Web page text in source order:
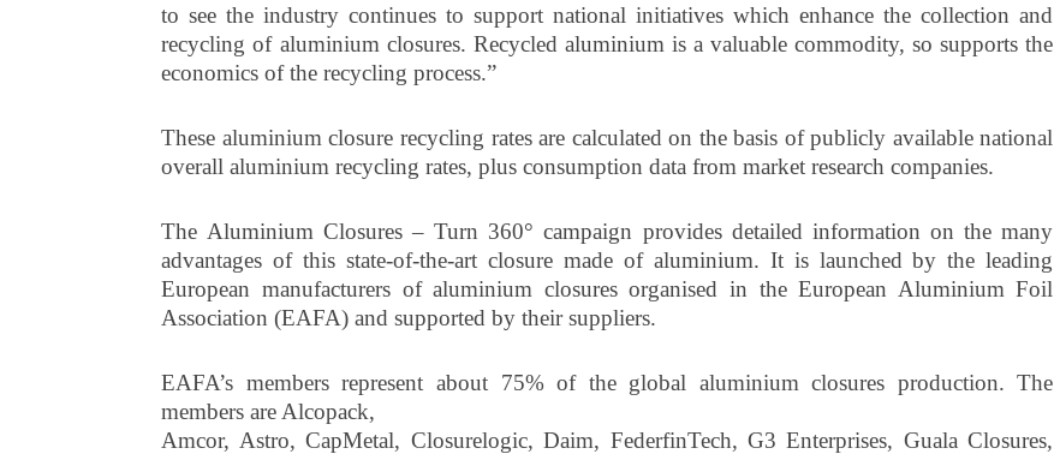
to see the industry continues to support national initiatives which enhance the collection and
recycling of aluminium closures. Recycled aluminium is a valuable commodity, so supports the
economics of the recycling process.”
These aluminium closure recycling rates are calculated on the basis of publicly available national
overall aluminium recycling rates, plus consumption data from market research companies.
The Aluminium Closures – Turn 360° campaign provides detailed information on the many
advantages of this state-of-the-art closure made of aluminium. It is launched by the leading
European manufacturers of aluminium closures organised in the European Aluminium Foil
Association (EAFA) and supported by their suppliers.
EAFA’s members represent about 75% of the global aluminium closures production. The
members are Alcopack,
Amcor, Astro, CapMetal, Closurelogic, Daim, FederfinTech, G3 Enterprises, Guala Closures,